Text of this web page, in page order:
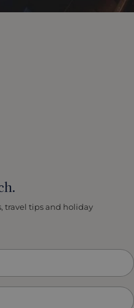
travel tips and holiday